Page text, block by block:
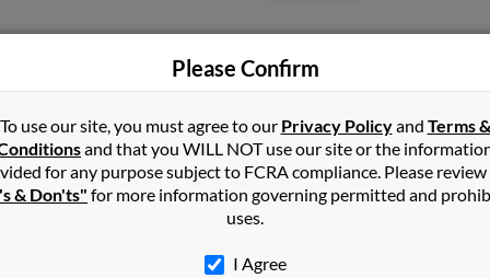
Midlothian,VA
and may have previously resided in Tecumseh, Missouri.
Martin and Philip Hochstetler. Run a full report on this result
Please Confirm
To use our site, you must agree to our Privacy Policyand Terms &
and that you WILL NOT use our site or the
for any purpose subject to FCRA compliance. Please
& Don'ts" for more information governing permitted and
uses.
I Agree